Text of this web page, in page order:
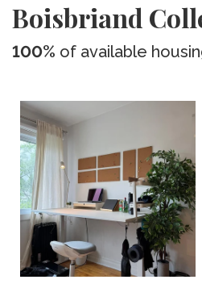
Boisbriand
100% of available